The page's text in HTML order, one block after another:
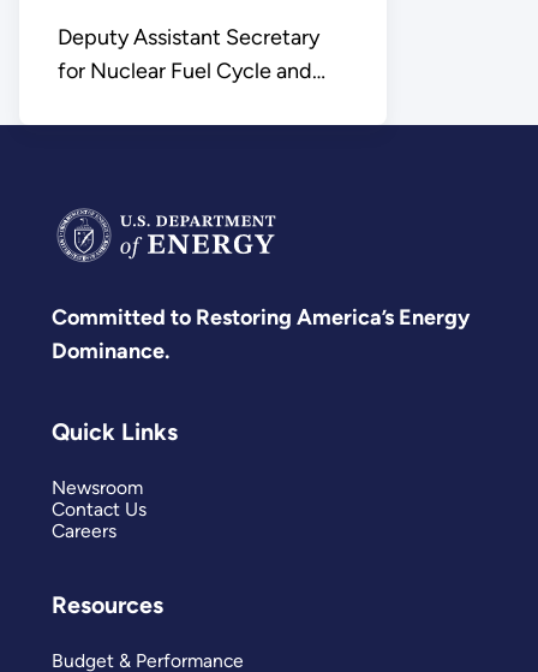
Deputy Assistant Secretary
for Nuclear Fuel Cycle and
Committed to Restoring America’s Energy
Dominance.
Quick Links
Newsroom
Contact Us
Careers
Resources
Budget & Performance